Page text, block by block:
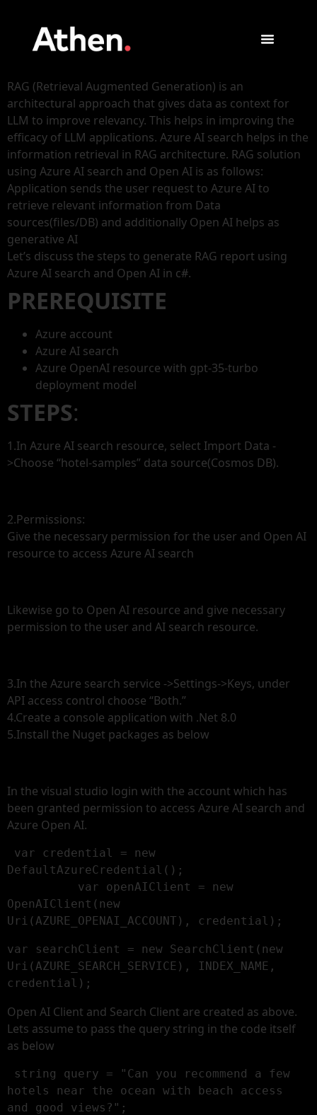
RAG (Retrieval Augmented Generation) is an
architectural approach that gives data as context for
LLM to improve relevancy. This helps in improving the
efficacy of LLM applications. Azure AI search helps in the
information retrieval in RAG architecture. RAG solution
using Azure AI search and Open AI is as follows:
Application sends the user request to Azure AI to
retrieve relevant information from Data
sources(files/DB) and additionally Open AI helps as
generative AI
Let’s discuss the steps to generate RAG report using
Azure AI search and Open AI in c#.
PREREQUISITE
Azure account
Azure AI search
Azure OpenAI resource with gpt-35-turbo
deployment model
STEPS:
1.In Azure AI search resource, select Import Data -
>Choose “hotel-samples” data source(Cosmos DB).
2.Permissions:
Give the necessary permission for the user and Open AI
resource to access Azure AI search
Likewise go to Open AI resource and give necessary
permission to the user and AI search resource.
3.In the Azure search service ->Settings->Keys, under
API access control choose “Both.”
4.Create a console application with .Net 8.0
5.Install the Nuget packages as below
In the visual studio login with the account which has
been granted permission to access Azure AI search and
Azure Open AI.
DefaultAzureCredential();
OpenAIClient(new
Uri(AZURE_OPENAI_ACCOUNT), credential);
var searchClient = new SearchClient(new
Uri(AZURE_SEARCH_SERVICE), INDEX_NAME,
credential);
Open AI Client and Search Client are created as above.
Lets assume to pass the query string in the code itself
as below
hotels near the ocean with beach access
and good views?";